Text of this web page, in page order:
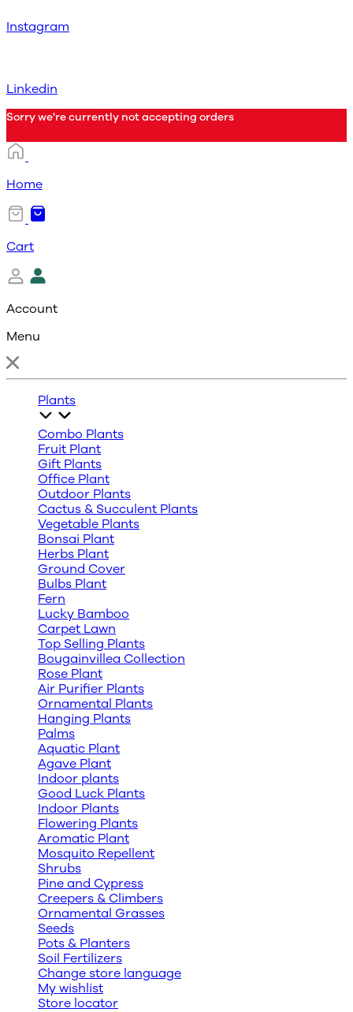
Instagram
Linkedin
Sorry we're currently not accepting orders
Home
Cart
Account
Menu
Plants
Combo Plants
Fruit Plant
Gift Plants
Office Plant
Outdoor Plants
Cactus & Succulent Plants
Vegetable Plants
Bonsai Plant
Herbs Plant
Ground Cover
Bulbs Plant
Fern
Lucky Bamboo
Carpet Lawn
Top Selling Plants
Bougainvillea Collection
Rose Plant
Air Purifier Plants
Ornamental Plants
Hanging Plants
Palms
Aquatic Plant
Agave Plant
Indoor plants
Good Luck Plants
Indoor Plants
Flowering Plants
Aromatic Plant
Mosquito Repellent
Shrubs
Pine and Cypress
Creepers & Climbers
Ornamental Grasses
Seeds
Pots & Planters
Soil Fertilizers
Change store language
My wishlist
Store locator